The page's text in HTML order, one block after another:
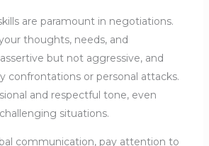
are paramount in negotiations.
thoughts, needs, and
but not aggressive, and
confrontations or personal attacks.
and respectful tone, even
situations.
communication, pay attention to